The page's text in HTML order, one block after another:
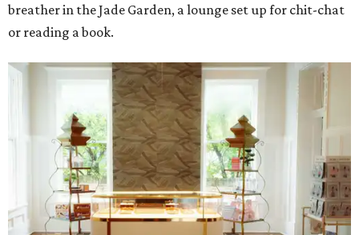
breather in the Jade Garden, a lounge set up for chit-chat
or reading a book.